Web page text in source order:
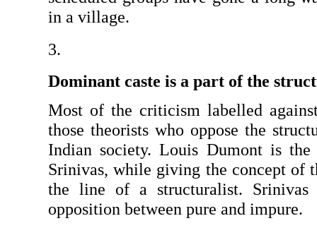
in a village.
Dominant caste is a part of the
Most of the criticism labelled
those theorists who oppose the
In­dian society. Louis Dumont is
Srinivas, while giving the concept of
the line of a structuralist. Srinivas
opposition between pure and impure.